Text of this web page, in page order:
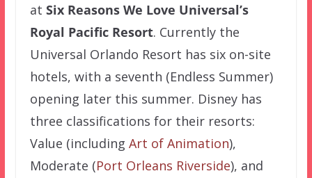
at Six Reasons We Love Universal’s
Royal Pacific Resort. Currently the
Universal Orlando Resort has six on-site
hotels, with a seventh (Endless Summer)
opening later this summer. Disney has
three classifications for their resorts:
Value (including Art of Animation),
Moderate (Port Orleans Riverside), and